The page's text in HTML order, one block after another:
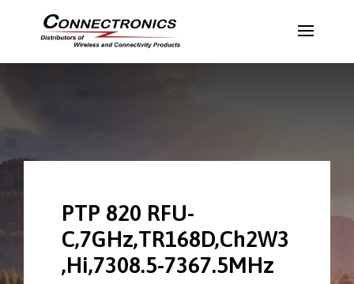
PTP 820 RFU-
C,7GHz,TR168D,Ch2W3
,Hi,7308.5-7367.5MHz